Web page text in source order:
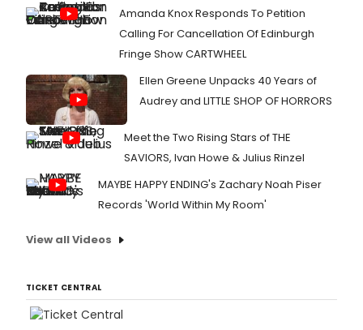
Amanda Knox Responds To Petition
Calling For Cancellation Of Edinburgh
Fringe Show CARTWHEEL
Ellen Greene Unpacks 40 Years of
Audrey and LITTLE SHOP OF HORRORS
Meet the Two Rising Stars of THE
SAVIORS, Ivan Howe & Julius Rinzel
MAYBE HAPPY ENDING's Zachary Noah Piser
Records 'World Within My Room'
View all Videos
TICKET CENTRAL